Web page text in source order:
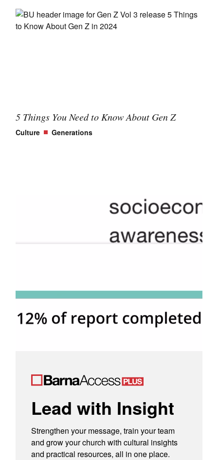
5 Things You Need to Know About Gen Z
Culture Generations
Lead with Insight
Strengthen your message, train your team
and grow your church with cultural insights
and practical resources, all in one place.